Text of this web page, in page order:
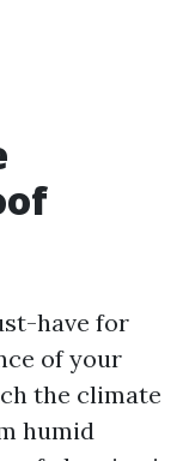
have for
of your
the climate
humid